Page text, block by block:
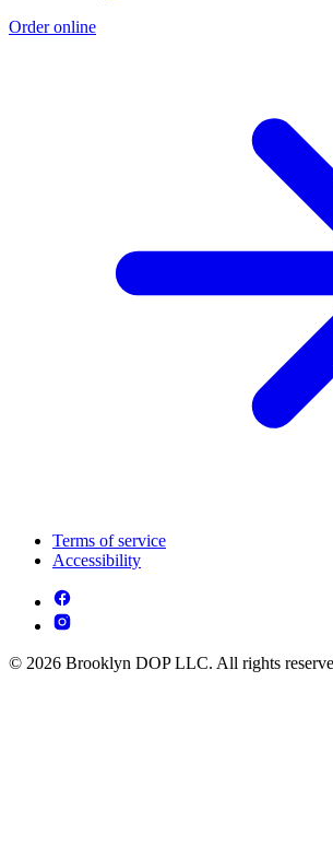
Order online
Terms of service
Accessibility
© 2026 Brooklyn DOP LLC. All rights